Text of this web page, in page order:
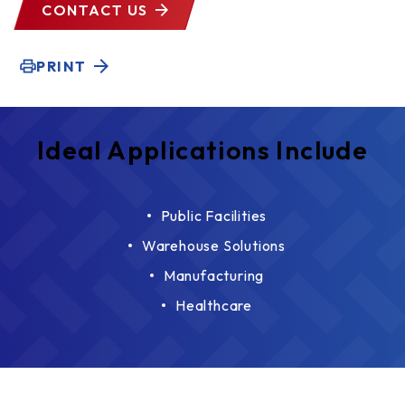
CONTACT US
PRINT
Ideal Applications Include
Public Facilities
Warehouse Solutions
Manufacturing
Healthcare